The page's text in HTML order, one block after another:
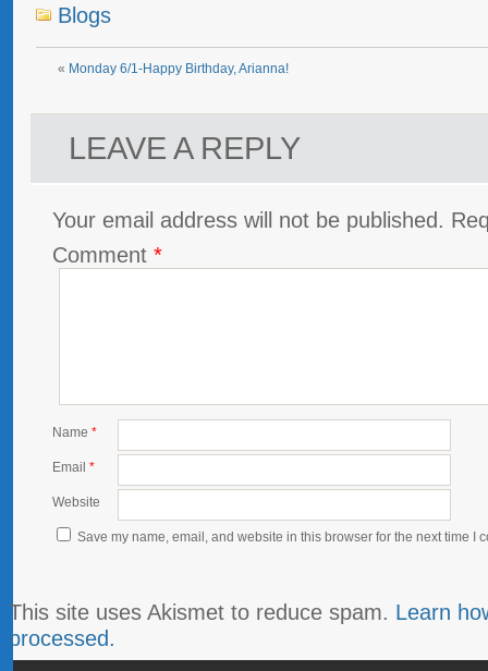
Blogs
« Monday 6/1-Happy Birthday, Arianna!
LEAVE A REPLY
Your email address will not be published.
Comment *
Name *
Email *
Website
Save my name, email, and website in this browser for the next time I
This site uses Akismet to reduce spam. Learn
processed.